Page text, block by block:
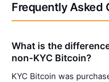
Frequently Asked
What is the
non-KYC Bitcoin?
KYC Bitcoin was